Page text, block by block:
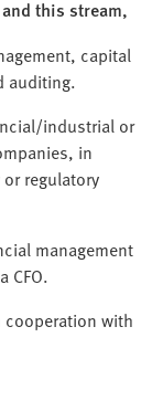
this stream,
capital
auditing.
industrial or
in
regulatory
management
CFO.
cooperation with